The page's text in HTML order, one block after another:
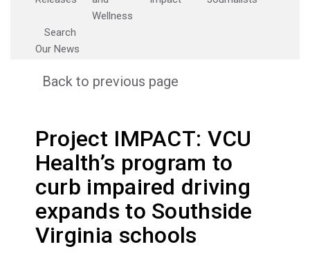
Wellness
Search
Our News
Back to previous page
Project IMPACT: VCU
Health’s program to
curb impaired driving
expands to Southside
Virginia schools